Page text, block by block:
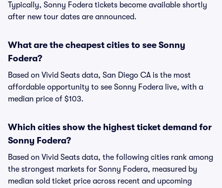
Typically, Sonny Fodera tickets become available shortly
after new tour dates are announced.
What are the cheapest cities to see Sonny
Fodera?
Based on Vivid Seats data, San Diego CA is the most
affordable opportunity to see Sonny Fodera live, with a
median price of $103.
Which cities show the highest ticket demand for
Sonny Fodera?
Based on Vivid Seats data, the following cities rank among
the strongest markets for Sonny Fodera, measured by
median sold ticket price across recent and upcoming